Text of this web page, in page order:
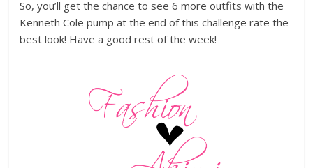
So, you’ll get the chance to see 6 more outfits with the
Kenneth Cole pump at the end of this challenge rate the
best look! Have a good rest of the week!